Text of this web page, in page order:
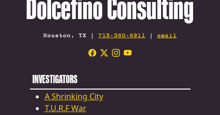
Dolcefino Consulting
Houston, TX | 713-360-6911 | email
INVESTIGATORS
A Shrinking City
T.U.R.F War